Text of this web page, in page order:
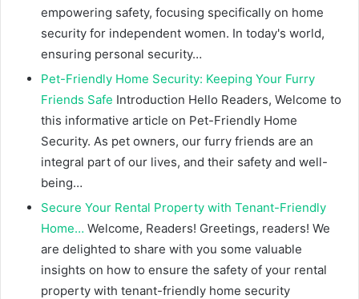
empowering safety, focusing specifically on home
security for independent women. In today's world,
ensuring personal security…
Pet-Friendly Home Security: Keeping Your Furry
Friends Safe Introduction Hello Readers, Welcome to
this informative article on Pet-Friendly Home
Security. As pet owners, our furry friends are an
integral part of our lives, and their safety and well-
being…
Secure Your Rental Property with Tenant-Friendly
Home… Welcome, Readers! Greetings, readers! We
are delighted to share with you some valuable
insights on how to ensure the safety of your rental
property with tenant-friendly home security